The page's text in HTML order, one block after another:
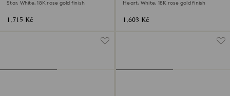
Star, White, 18K rose gold finish
1,715 Kč
Heart, White, 18K rose gold finish
1,603 Kč